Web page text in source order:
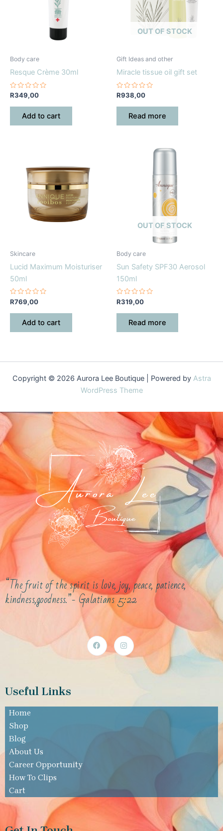
Body care
Resque Crème 30ml
Rated
out
R349,00
Add to cart
OUT OF STOCK
Gift Ideas and other
Miracle tissue oil gift set
Rated
out
R938,00
Read more
Skincare
Lucid Maximum Moisturiser
50ml
Rated
0
out
R769,00
Add to cart
OUT OF STOCK
Body care
Sun Safety SPF30 Aerosol
150ml
Rated
0
out
R319,00
Read more
Copyright © 2026 Aurora Lee Boutique | Powered by Astra
WordPress Theme
“The fruit of the spirit is love, joy, peace, patience,
kindness,goodness.”- Galatians 5:22
Useful Links
Home
Shop
Blog
About Us
Career Opportunity
How To Clips
Cart